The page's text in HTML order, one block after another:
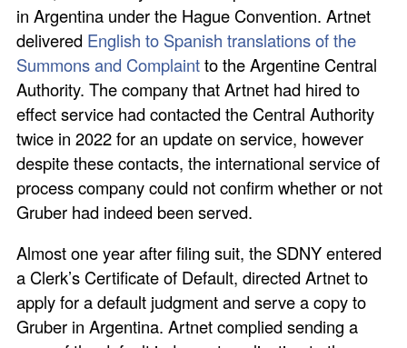
in Argentina under the Hague Convention. Artnet
delivered English to Spanish translations of the
Summons and Complaintto the Argentine Central
Authority. The company that Artnet had hired to
effect service had contacted the Central Authority
twice in 2022 for an update on service, however
despite these contacts, the international service of
process company could not confirm whether or not
Gruber had indeed been served.
Almost one year after filing suit, the SDNY entered
a Clerk’s Certificate of Default, directed Artnet to
apply for a default judgment and serve a copy to
Gruber in Argentina. Artnet complied sending a